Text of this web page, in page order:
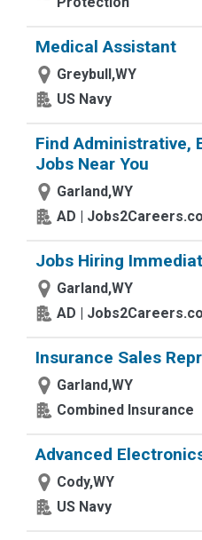
Medical Assistant
Greybull,WY
US Navy
Find Administrative,
Jobs Near You
Garland,WY
AD |
Jobs Hiring
Garland,WY
AD |
Insurance Sales
Garland,WY
Combined Insurance
Advanced
Cody,WY
US Navy